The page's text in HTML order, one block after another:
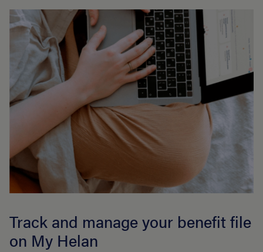
Track and manage your benefit file
on My Helan